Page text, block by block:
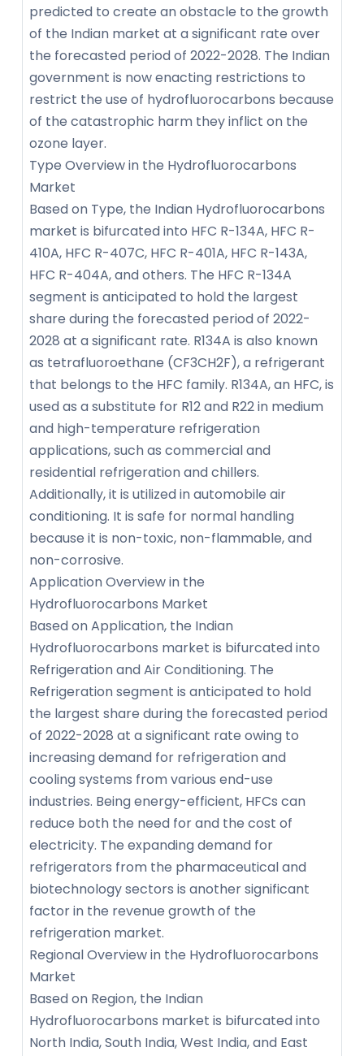
predicted to create an obstacle to the growth
of the Indian market at a significant rate over
the forecasted period of 2022-2028. The Indian
government is now enacting restrictions to
restrict the use of hydrofluorocarbons because
of the catastrophic harm they inflict on the
ozone layer.
Type Overview in the Hydrofluorocarbons
Market
Based on Type, the Indian Hydrofluorocarbons
market is bifurcated into HFC R-134A, HFC R-
410A, HFC R-407C, HFC R-401A, HFC R-143A,
HFC R-404A, and others. The HFC R-134A
segment is anticipated to hold the largest
share during the forecasted period of 2022-
2028 at a significant rate. R134A is also known
as tetrafluoroethane (CF3CH2F), a refrigerant
that belongs to the HFC family. R134A, an HFC, is
used as a substitute for R12 and R22 in medium
and high-temperature refrigeration
applications, such as commercial and
residential refrigeration and chillers.
Additionally, it is utilized in automobile air
conditioning. It is safe for normal handling
because it is non-toxic, non-flammable, and
non-corrosive.
Application Overview in the
Hydrofluorocarbons Market
Based on Application, the Indian
Hydrofluorocarbons market is bifurcated into
Refrigeration and Air Conditioning. The
Refrigeration segment is anticipated to hold
the largest share during the forecasted period
of 2022-2028 at a significant rate owing to
increasing demand for refrigeration and
cooling systems from various end-use
industries. Being energy-efficient, HFCs can
reduce both the need for and the cost of
electricity. The expanding demand for
refrigerators from the pharmaceutical and
biotechnology sectors is another significant
factor in the revenue growth of the
refrigeration market.
Regional Overview in the Hydrofluorocarbons
Market
Based on Region, the Indian
Hydrofluorocarbons market is bifurcated into
North India, South India, West India, and East